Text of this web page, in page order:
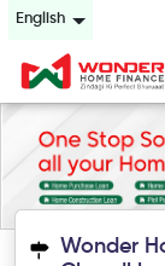
English
Wonder